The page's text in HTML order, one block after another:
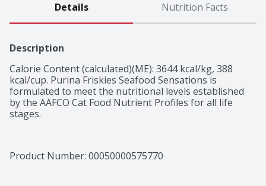
Details Nutrition Facts
Description
Calorie Content (calculated)(ME): 3644 kcal/kg, 388
kcal/cup. Purina Friskies Seafood Sensations is
formulated to meet the nutritional levels established
by the AAFCO Cat Food Nutrient Profiles for all life
stages.
Product Number: 00050000575770